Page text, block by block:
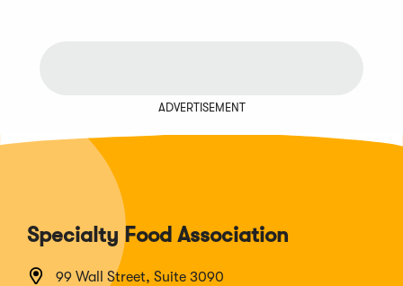
ADVERTISEMENT
Specialty Food Association
99 Wall Street, Suite 3090